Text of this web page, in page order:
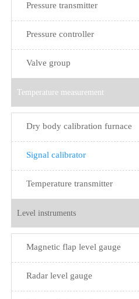
Pressure transmitter
Pressure controller
Valve group
Temperature measurement
Dry body calibration furnace
Signal calibrator
Temperature transmitter
Level instruments
Magnetic flap level gauge
Radar level gauge